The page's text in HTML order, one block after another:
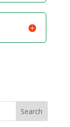
Search